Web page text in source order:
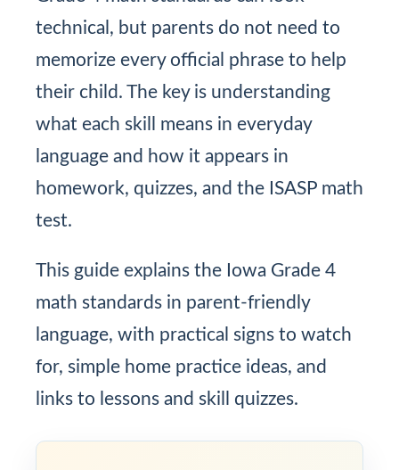
technical, but parents do not need to
memorize every official phrase to help
their child. The key is understanding
what each skill means in everyday
language and how it appears in
homework, quizzes, and the ISASP math
test.
This guide explains the Iowa Grade 4
math standards in parent-friendly
language, with practical signs to watch
for, simple home practice ideas, and
links to lessons and skill quizzes.